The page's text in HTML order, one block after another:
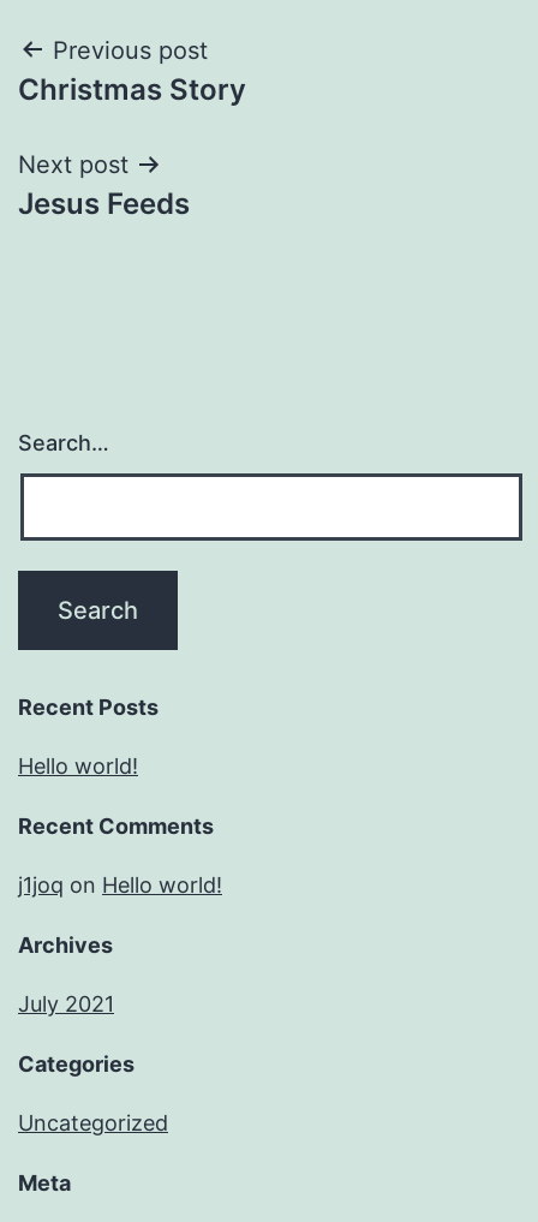
Post
navigation
Previous post
Christmas Story
Next post
Jesus Feeds
Search…
Recent Posts
Hello world!
Recent Comments
j1joq on Hello world!
Archives
July 2021
Categories
Uncategorized
Meta